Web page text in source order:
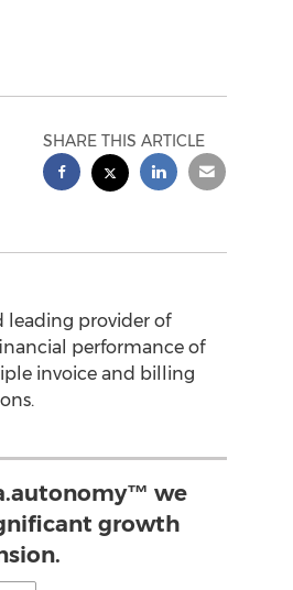
SHARE THIS ARTICLE
leading provider of
performance of
invoice and billing
we
growth